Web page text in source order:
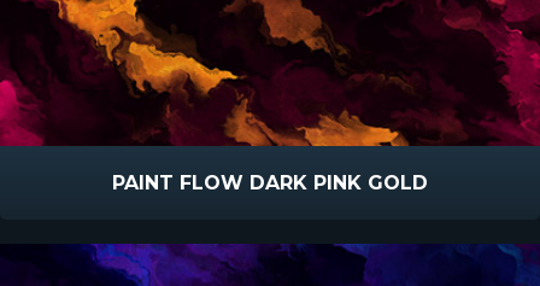
PAINT FLOW DARK PINK GOLD